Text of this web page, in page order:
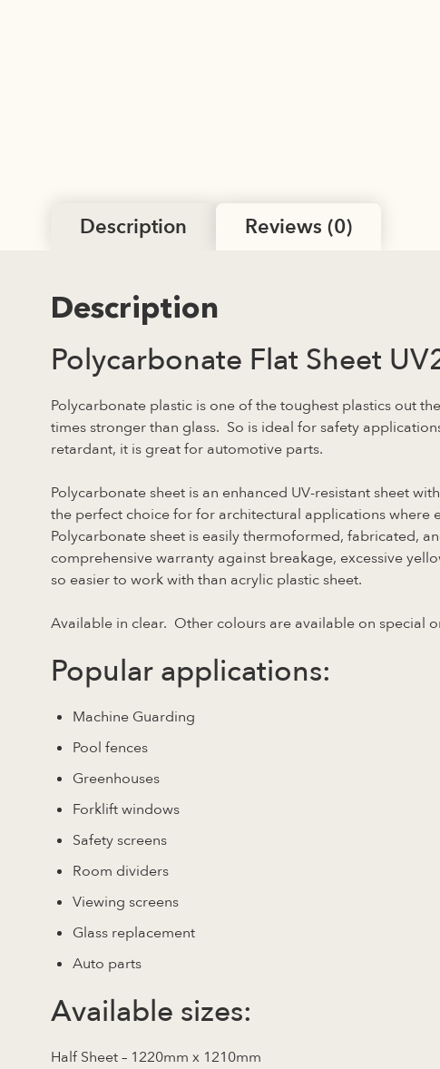
Description Reviews (0)
Description
Polycarbonate Flat Sheet
Polycarbonate plastic is one of the toughest plastics out
times stronger than glass. So is ideal for safety
retardant, it is great for automotive parts.
Polycarbonate sheet is an enhanced UV-resistant sheet
the perfect choice for for architectural applications where
Polycarbonate sheet is easily thermoformed, fabricated,
comprehensive warranty against breakage, excessive
so easier to work with than acrylic plastic sheet.
Available in clear. Other colours are available on special
Popular applications:
Machine Guarding
Pool fences
Greenhouses
Forklift windows
Safety screens
Room dividers
Viewing screens
Glass replacement
Auto parts
Available sizes:
Half Sheet – 1220mm x 1210mm